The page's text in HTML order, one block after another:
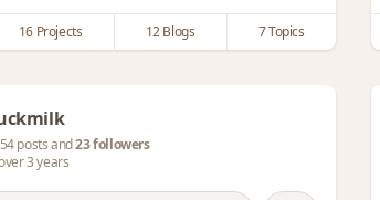
16 Projects 12 Blogs 7 Topics
posts and23 followers
3 years